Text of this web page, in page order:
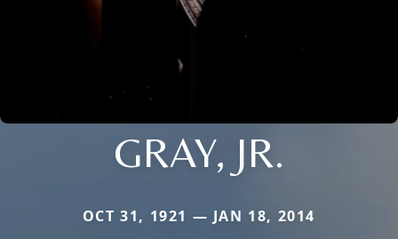
GRAY, JR.
OCT 31, 1921 — JAN 18, 2014